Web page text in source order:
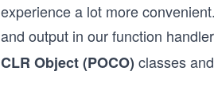
experience a lot more
and output in our function
CLR Object (POCO) classes